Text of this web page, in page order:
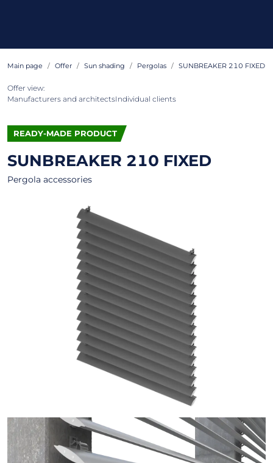
Main page Offer Sun shading Pergolas SUNBREAKER 210 FIXED
Offer view:
Manufacturers and architectsIndividual clients
READY-MADE PRODUCT
SUNBREAKER 210 FIXED
Pergola accessories